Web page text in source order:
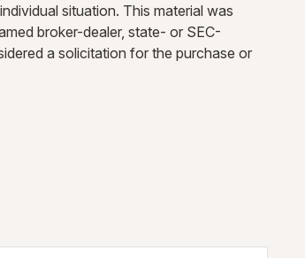
situation. This material was
broker-dealer, state- or SEC-
a solicitation for the purchase or